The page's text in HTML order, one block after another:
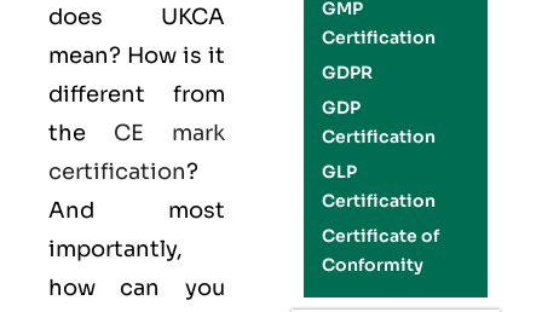
does UKCA
mean? How is it
different from
the CE mark
certification?
And most
importantly,
how can you
GMP
Certification
GDPR
GDP
Certification
GLP
Certification
Certificate of
Conformity